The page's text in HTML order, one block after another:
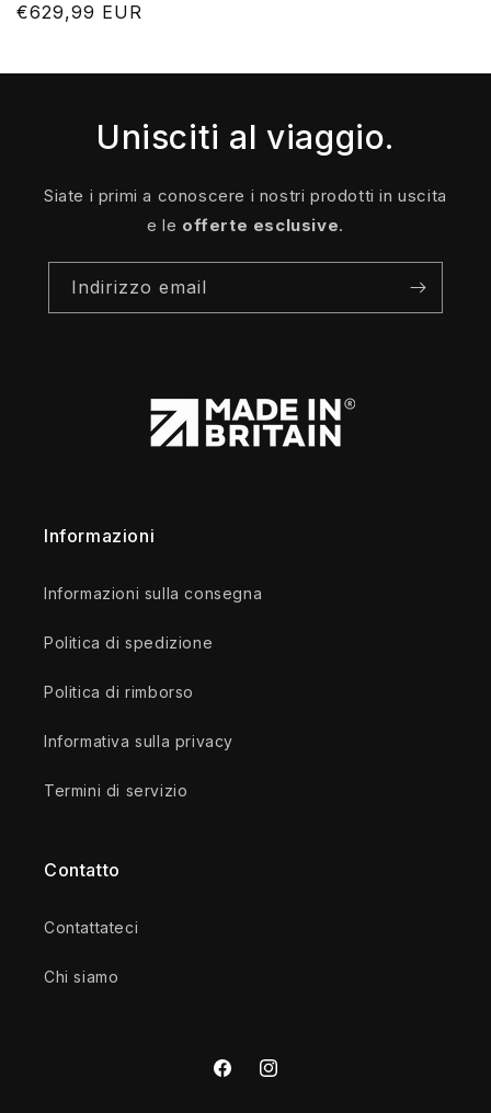
Prezzo
€629,99 EUR
Unisciti al viaggio.
Siate i primi a conoscere i nostri prodotti in uscita
e le offerte esclusive.
Indirizzo email
Informazioni
Informazioni sulla consegna
Politica di spedizione
Politica di rimborso
Informativa sulla privacy
Termini di servizio
Contatto
Contattateci
Chi siamo
FacebookInstagram